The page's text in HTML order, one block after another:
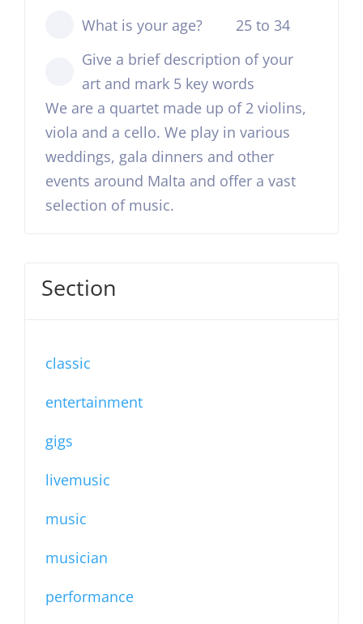
What is your age?
25 to 34
Give a brief description of your
art and mark 5 key words
We are a quartet made up of 2 violins,
viola and a cello. We play in various
weddings, gala dinners and other
events around Malta and offer a vast
selection of music.
Section
classic
entertainment
gigs
livemusic
music
musician
performance